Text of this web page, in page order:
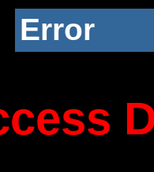
Error